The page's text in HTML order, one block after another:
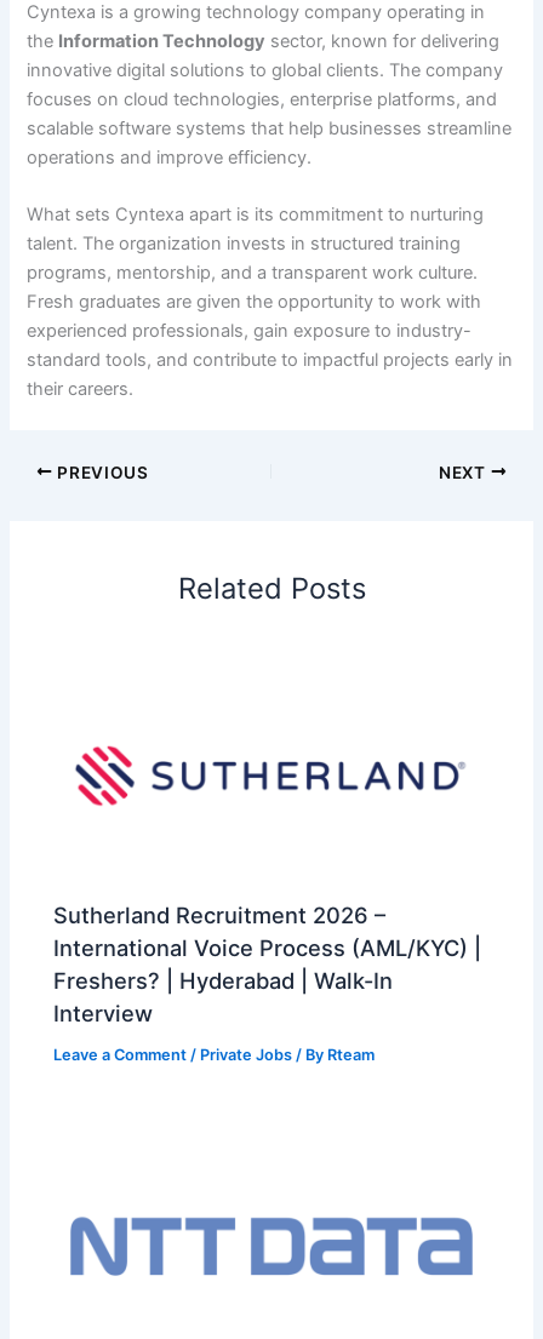
Cyntexa is a growing technology company operating in
the Information Technology sector, known for delivering
innovative digital solutions to global clients. The company
focuses on cloud technologies, enterprise platforms, and
scalable software systems that help businesses streamline
operations and improve efficiency.
What sets Cyntexa apart is its commitment to nurturing
talent. The organization invests in structured training
programs, mentorship, and a transparent work culture.
Fresh graduates are given the opportunity to work with
experienced professionals, gain exposure to industry-
standard tools, and contribute to impactful projects early in
their careers.
PREVIOUS NEXT
Related Posts
Sutherland Recruitment 2026 –
International Voice Process (AML/KYC) |
Freshers? | Hyderabad | Walk-In
Interview
Leave a Comment / Private Jobs / By Rteam